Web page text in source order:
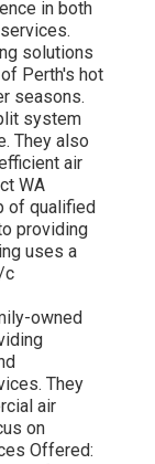
in both
solutions
Perth's hot
seasons.
system
They also
air
WA
of qualified
providing
uses a
c
owned
They
air
on
Offered: